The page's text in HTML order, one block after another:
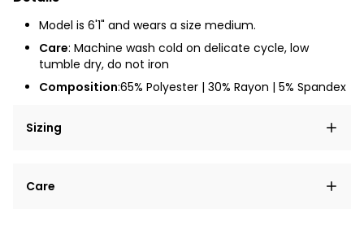
Model is 6'1" and wears a size medium.
Care: Machine wash cold on delicate cycle, low
tumble dry, do not iron
Composition:65% Polyester | 30% Rayon | 5% Spandex
Sizing
elit, sed do eiusmod tempor incididunt ut labore et
Care